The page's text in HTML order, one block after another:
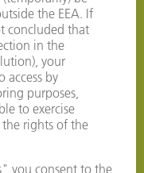
with
yet in
of charge to
as well if you